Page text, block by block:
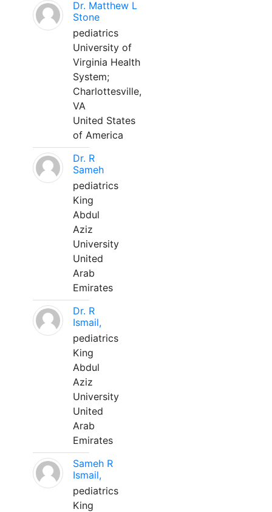
Dr. Matthew L
Stone
pediatrics
University of
Virginia Health
System;
Charlottesville,
VA
United States
of America
Dr. R
Sameh
pediatrics
King
Abdul
Aziz
University
United
Arab
Emirates
Dr. R
Ismail,
pediatrics
King
Abdul
Aziz
University
United
Arab
Emirates
Sameh R
Ismail,
pediatrics
King